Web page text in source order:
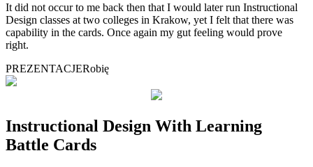
It did not occur to me back then that I would later run Instructional
Design classes at two colleges in Krakow, yet I felt that there was
capability in the cards. Once again my gut feeling would prove
right.
PREZENTACJERobię
Instructional Design With Learning
Battle Cards